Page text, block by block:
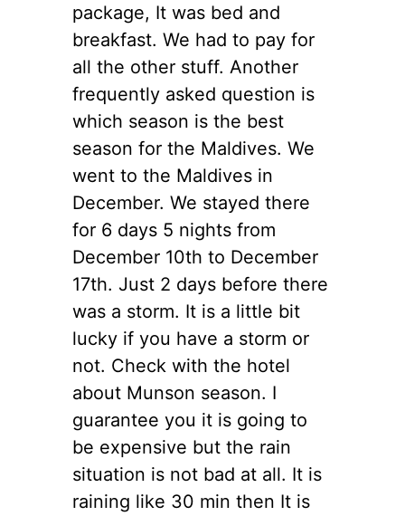
package, It was bed and
breakfast. We had to pay for
all the other stuff. Another
frequently asked question is
which season is the best
season for the Maldives. We
went to the Maldives in
December. We stayed there
for 6 days 5 nights from
December 10th to December
17th. Just 2 days before there
was a storm. It is a little bit
lucky if you have a storm or
not. Check with the hotel
about Munson season. I
guarantee you it is going to
be expensive but the rain
situation is not bad at all. It is
raining like 30 min then It is